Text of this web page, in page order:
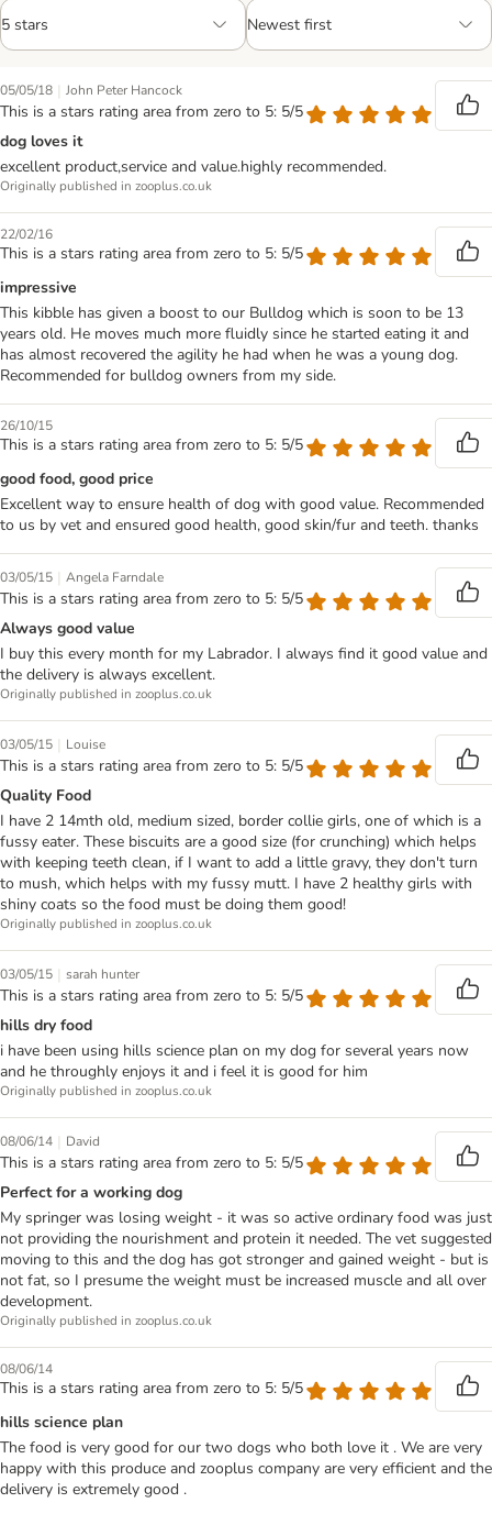
05/05/18 | John Peter Hancock
This is a stars rating area from zero to 5: 5/5
dog loves it
excellent product,service and value.highly recommended.
Originally published in zooplus.co.uk
22/02/16
This is a stars rating area from zero to 5: 5/5
impressive
This kibble has given a boost to our Bulldog which is soon to be 13
years old. He moves much more fluidly since he started eating it and
has almost recovered the agility he had when he was a young dog.
Recommended for bulldog owners from my side.
26/10/15
This is a stars rating area from zero to 5: 5/5
good food, good price
Excellent way to ensure health of dog with good value. Recommended
to us by vet and ensured good health, good skin/fur and teeth. thanks
03/05/15 | Angela Farndale
This is a stars rating area from zero to 5: 5/5
Always good value
I buy this every month for my Labrador. I always find it good value and
the delivery is always excellent.
Originally published in zooplus.co.uk
03/05/15 | Louise
This is a stars rating area from zero to 5: 5/5
Quality Food
I have 2 14mth old, medium sized, border collie girls, one of which is a
fussy eater. These biscuits are a good size (for crunching) which helps
with keeping teeth clean, if I want to add a little gravy, they don't turn
to mush, which helps with my fussy mutt. I have 2 healthy girls with
shiny coats so the food must be doing them good!
Originally published in zooplus.co.uk
03/05/15 | sarah hunter
This is a stars rating area from zero to 5: 5/5
hills dry food
i have been using hills science plan on my dog for several years now
and he throughly enjoys it and i feel it is good for him
Originally published in zooplus.co.uk
08/06/14 | David
This is a stars rating area from zero to 5: 5/5
Perfect for a working dog
My springer was losing weight - it was so active ordinary food was just
not providing the nourishment and protein it needed. The vet suggested
moving to this and the dog has got stronger and gained weight - but is
not fat, so I presume the weight must be increased muscle and all over
development.
Originally published in zooplus.co.uk
08/06/14
This is a stars rating area from zero to 5: 5/5
hills science plan
The food is very good for our two dogs who both love it . We are very
happy with this produce and zooplus company are very efficient and the
delivery is extremely good .